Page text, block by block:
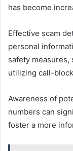
has become
Effective scam
personal
safety measures,
utilizing call-
Awareness of
numbers can
foster a more